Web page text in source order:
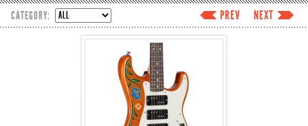
CATEGORY: PREV NEXT